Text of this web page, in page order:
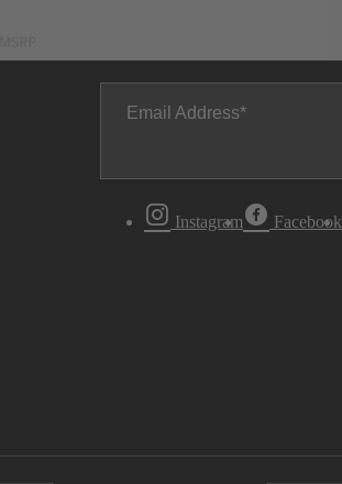
Email Address
Instagram Facebook